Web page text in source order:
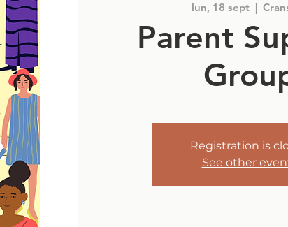
lun, 18 sept
  |
Parent
Registration is
See other